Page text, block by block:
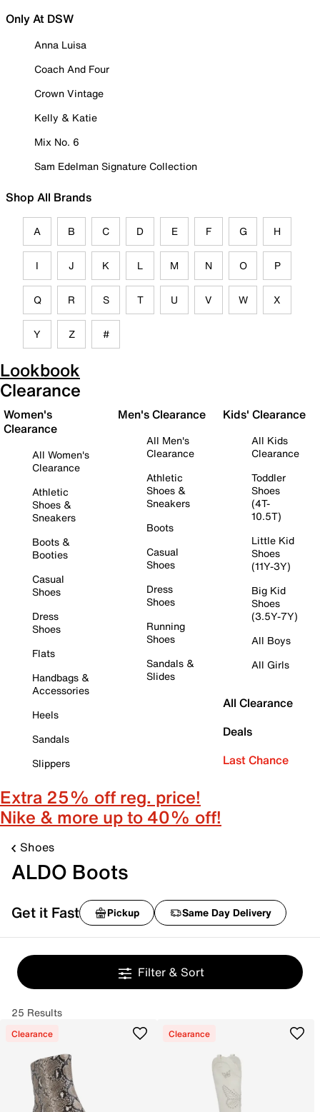
Only At DSW
Anna Luisa
Coach And Four
Crown Vintage
Kelly & Katie
Mix No. 6
Sam Edelman Signature Collection
Shop All Brands
A B C D E F G H
I J K L M N O P
Q R S T U V W X
Y Z #
Lookbook
Clearance
Women's
Clearance
All Women's
Clearance
Athletic
Shoes &
Sneakers
Boots &
Booties
Casual
Shoes
Dress
Shoes
Flats
Handbags &
Accessories
Heels
Sandals
Slippers
Men's Clearance
All Men's
Clearance
Athletic
Shoes &
Sneakers
Boots
Casual
Shoes
Dress
Shoes
Running
Shoes
Sandals &
Slides
Kids' Clearance
All Kids
Clearance
Toddler
Shoes
(4T-
10.5T)
Little Kid
Shoes
(11Y-3Y)
Big Kid
Shoes
(3.5Y-7Y)
All Boys
All Girls
All Clearance
Deals
Last Chance
Extra 25% off reg. price!
Nike & more up to 40% off!
Shoes
ALDO Boots
Get it Fast Pickup Same Day Delivery
Filter & Sort
25 Results
Clearance Clearance